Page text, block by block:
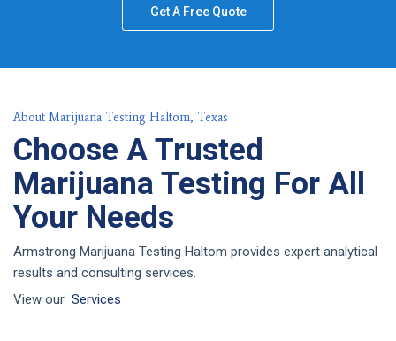
Get A Free Quote
About Marijuana Testing Haltom, Texas
Choose A Trusted
Marijuana Testing For All
Your Needs
Armstrong Marijuana Testing Haltom provides expert analytical
results and consulting services.
View our Services